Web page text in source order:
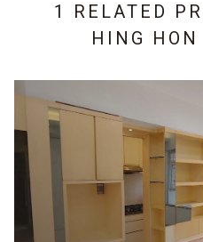
1 RELATED
HING